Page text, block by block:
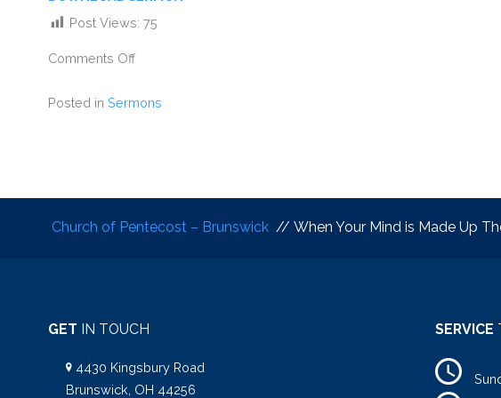
Post Views: 75
Comments Off
Posted in Sermons
Church of Pentecost – Brunswick// When Your Mind is Made Up
GET IN TOUCH
4430 Kingsbury Road
Brunswick, OH 44256
SERVICE